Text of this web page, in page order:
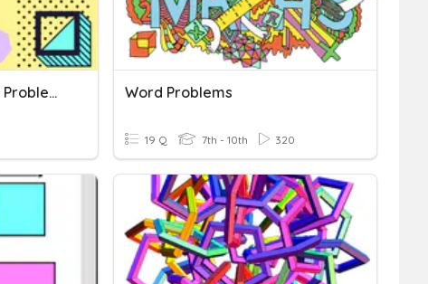
Composite Area Word Problems Word Problems
19 Q 7th - 10th 320